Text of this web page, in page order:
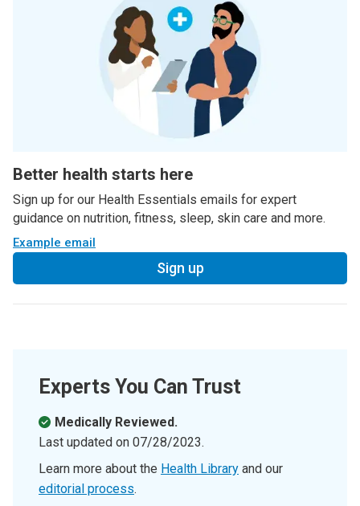
Better health starts here
Sign up for our Health Essentials emails for expert
guidance on nutrition, fitness, sleep, skin care and more.
Example email
Sign up
Experts You Can Trust
Medically Reviewed.
Last updated on 07/28/2023.
Learn more about the Health Library and our
editorial process.